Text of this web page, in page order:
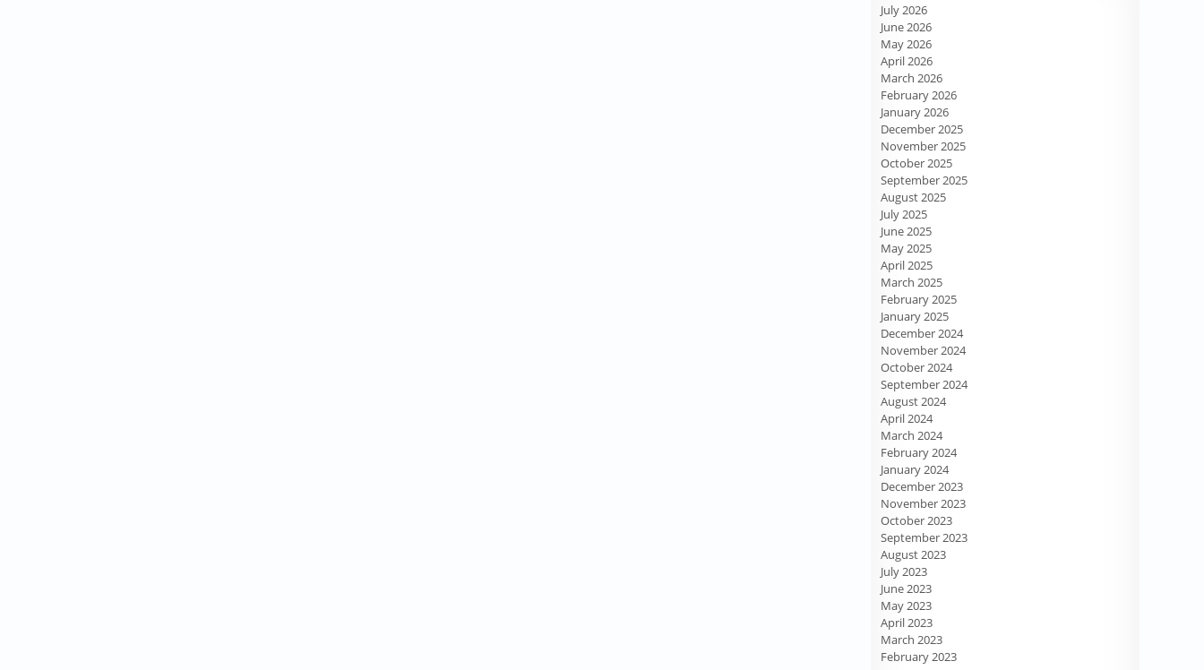
July 2026
June 2026
May 2026
April 2026
March 2026
February 2026
January 2026
December 2025
November 2025
October 2025
September 2025
August 2025
July 2025
June 2025
May 2025
April 2025
March 2025
February 2025
January 2025
December 2024
November 2024
October 2024
September 2024
August 2024
April 2024
March 2024
February 2024
January 2024
December 2023
November 2023
October 2023
September 2023
August 2023
July 2023
June 2023
May 2023
April 2023
March 2023
February 2023